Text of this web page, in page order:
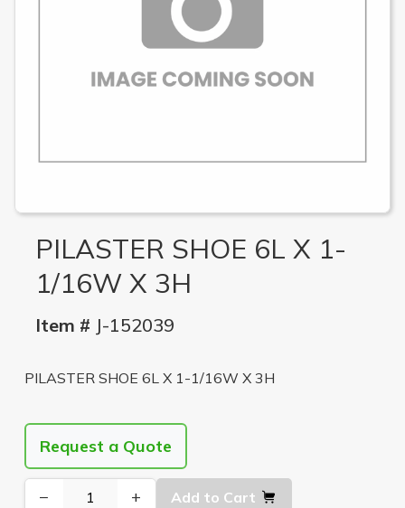
PILASTER SHOE 6L X 1-
1/16W X 3H
Item # J-152039
PILASTER SHOE 6L X 1-1/16W X 3H
Request a Quote
− + Add to Cart